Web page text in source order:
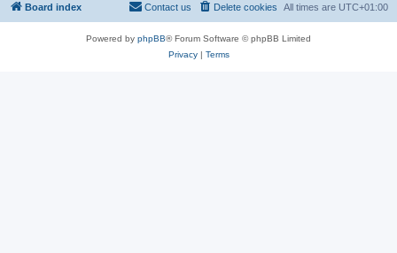
Board index All times are UTC+01:00
Delete cookies
Contact us
Powered by phpBB® Forum Software © phpBB Limited
Privacy| Terms